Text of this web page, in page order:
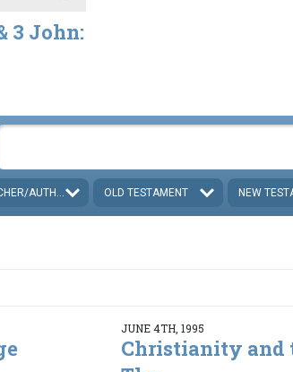
3 John:
AUTHOR OLD TESTAMENT NEW
JUNE 4TH, 1995
Christianity and